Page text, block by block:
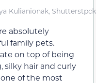
Kulianionak, Shutterstpck
absolutely
family pets.
on top of being
silky hair and curly
of the most